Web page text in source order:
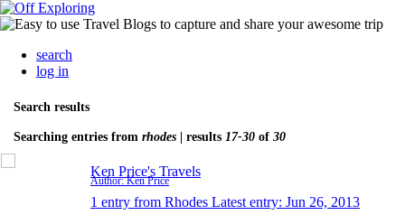
search
log in
Search results
Searching entries from rhodes | results 17-30 of 30
Ken Price's Travels
Author: Ken Price
1 entry from Rhodes Latest entry: Jun 26, 2013